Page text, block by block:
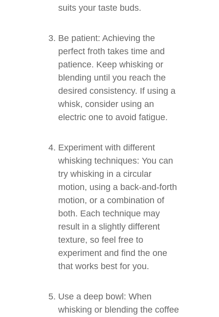
suits your taste buds.
Be patient: Achieving the
perfect froth takes time and
patience. Keep whisking or
blending until you reach the
desired consistency. If using a
whisk, consider using an
electric one to avoid fatigue.
Experiment with different
whisking techniques: You can
try whisking in a circular
motion, using a back-and-forth
motion, or a combination of
both. Each technique may
result in a slightly different
texture, so feel free to
experiment and find the one
that works best for you.
Use a deep bowl: When
whisking or blending the coffee